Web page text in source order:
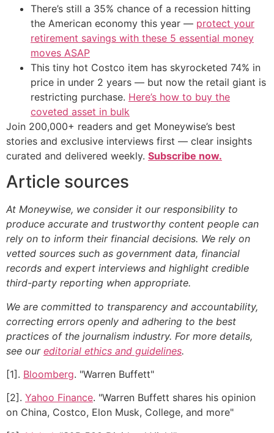
There’s still a 35% chance of a recession hitting
the American economy this year — protect your
retirement savings with these 5 essential money
moves ASAP
This tiny hot Costco item has skyrocketed 74% in
price in under 2 years — but now the retail giant is
restricting purchase. Here’s how to buy the
coveted asset in bulk
Join 200,000+ readers and get Moneywise’s best
stories and exclusive interviews first — clear insights
curated and delivered weekly. Subscribe now.
Article sources
At Moneywise, we consider it our responsibility to
produce accurate and trustworthy content people can
rely on to inform their financial decisions. We rely on
vetted sources such as government data, financial
records and expert interviews and highlight credible
third-party reporting when appropriate.
We are committed to transparency and accountability,
correcting errors openly and adhering to the best
practices of the journalism industry. For more details,
see our editorial ethics and guidelines.
[1]. Bloomberg. "Warren Buffett"
[2]. Yahoo Finance. "Warren Buffett shares his opinion
on China, Costco, Elon Musk, College, and more"